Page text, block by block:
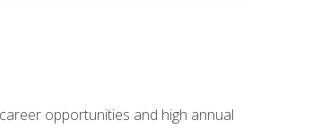
opportunities and high annual